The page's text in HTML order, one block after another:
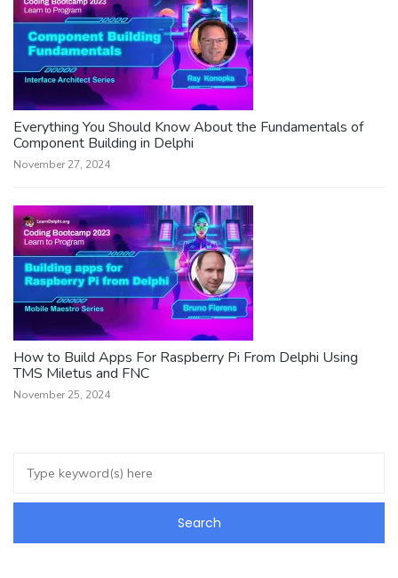
Everything You Should Know About the Fundamentals of
Component Building in Delphi
November 27, 2024
How to Build Apps For Raspberry Pi From Delphi Using
TMS Miletus and FNC
November 25, 2024